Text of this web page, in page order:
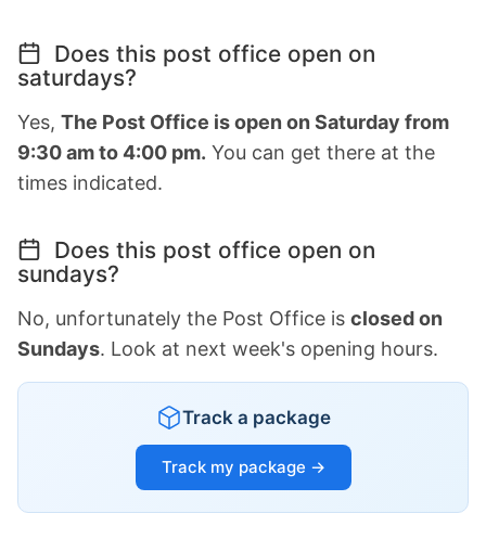
Does this post office open on
saturdays?
Yes, The Post Office is open on Saturday from
9:30 am to 4:00 pm. You can get there at the
times indicated.
Does this post office open on
sundays?
No, unfortunately the Post Office is closed on
Sundays. Look at next week's opening hours.
Track a package
Track my package →